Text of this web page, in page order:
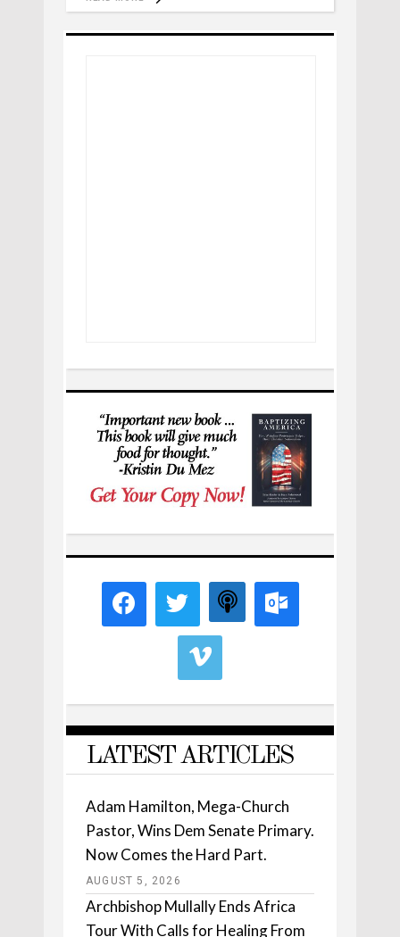
LATEST ARTICLES
Adam Hamilton, Mega-Church
Pastor, Wins Dem Senate Primary.
Now Comes the Hard Part.
AUGUST 5, 2026
Archbishop Mullally Ends Africa
Tour With Calls for Healing From